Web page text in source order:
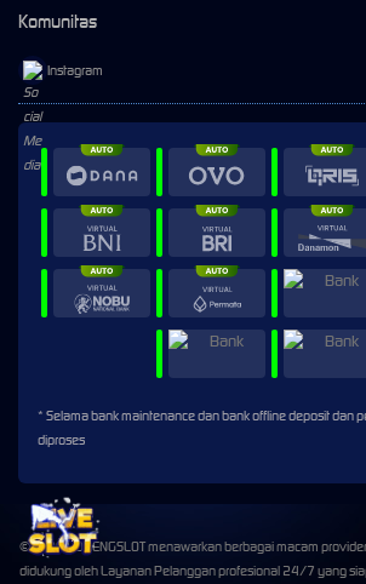
Komunitas
Instagram
* Selama bank maintenance dan bank offline deposit dan
diproses
©2026 HOPENGSLOT menawarkan berbagai macam
didukung oleh Layanan Pelanggan profesional 24/7 yang